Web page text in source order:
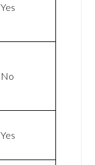
Yes
No
Yes